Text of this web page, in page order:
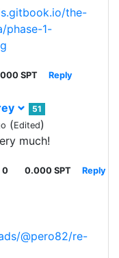
the-
phase-1-
SPT Reply
51
(Edited)
much!
0 0.000 SPT Reply
@pero82/re-